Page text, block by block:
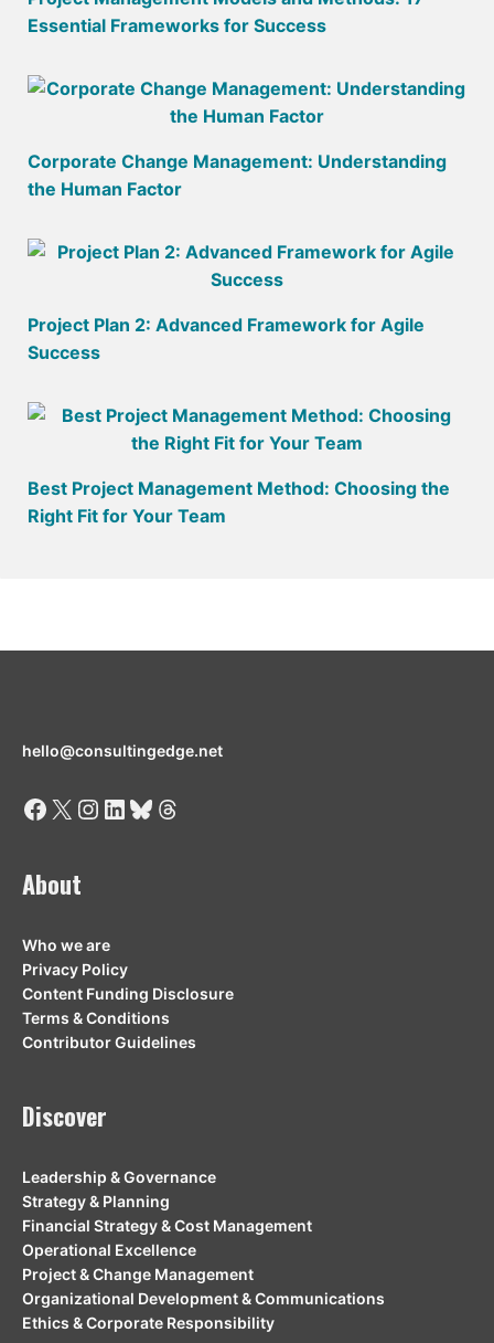
Essential Frameworks for Success
Corporate Change Management: Understanding
the Human Factor
Project Plan 2: Advanced Framework for Agile
Success
Best Project Management Method: Choosing the
Right Fit for Your Team
hello@consultingedge.net
Facebook
X Instagram
LinkedIn
Bluesky
Threads
About
Who we are
Privacy Policy
Content Funding Disclosure
Terms & Conditions
Contributor Guidelines
Discover
Leadership & Governance
Strategy & Planning
Financial Strategy & Cost Management
Operational Excellence
Project & Change Management
Organizational Development & Communications
Ethics & Corporate Responsibility